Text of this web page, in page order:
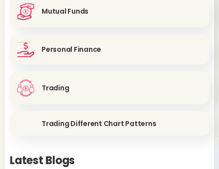
Mutual Funds
Personal Finance
Trading
Trading Different Chart Patterns
Latest Blogs